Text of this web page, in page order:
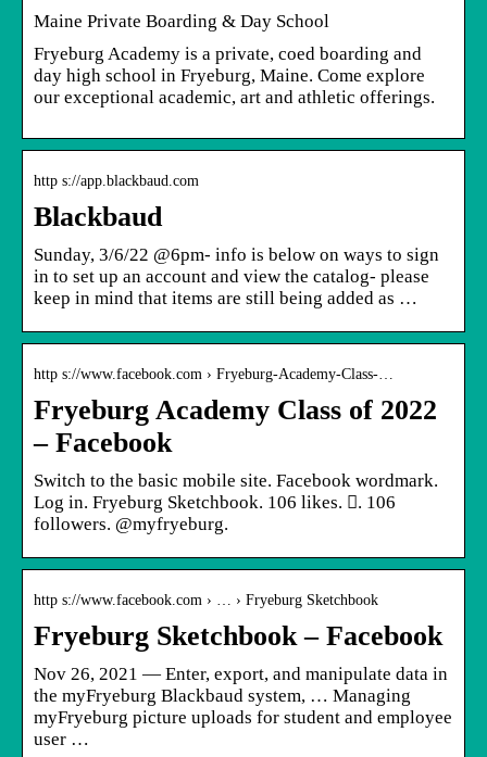
Maine Private Boarding & Day School
Fryeburg Academy is a private, coed boarding and
day high school in Fryeburg, Maine. Come explore
our exceptional academic, art and athletic offerings.
http s://app.blackbaud.com
Blackbaud
Sunday, 3/6/22 @6pm- info is below on ways to sign
in to set up an account and view the catalog- please
keep in mind that items are still being added as …
http s://www.facebook.com › Fryeburg-Academy-Class-…
Fryeburg Academy Class of 2022
– Facebook
Switch to the basic mobile site. Facebook wordmark.
Log in. Fryeburg Sketchbook. 106 likes. 󱞋. 106
followers. @myfryeburg.
http s://www.facebook.com › … › Fryeburg Sketchbook
Fryeburg Sketchbook – Facebook
Nov 26, 2021 — Enter, export, and manipulate data in
the myFryeburg Blackbaud system, … Managing
myFryeburg picture uploads for student and employee
user …